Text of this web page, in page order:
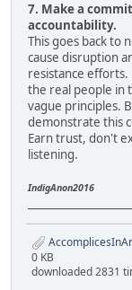
7. Make a
accountability.
This goes back to
cause disruption
resistance
the real people in
vague principles.
demonstrate this
Earn trust, don't
listening.
IndigAnon2016
0 KB
downloaded 2831